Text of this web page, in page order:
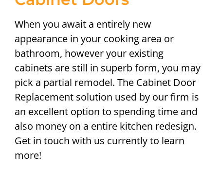
When you await a entirely new
appearance in your cooking area or
bathroom, however your existing
cabinets are still in superb form, you may
pick a partial remodel. The Cabinet Door
Replacement solution used by our firm is
an excellent option to spending time and
also money on a entire kitchen redesign.
Get in touch with us currently to learn
more!